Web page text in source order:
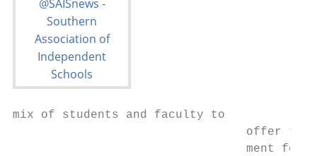
mix of students and faculty to
offer the
ment for